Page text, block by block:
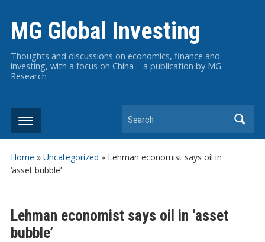
MG Global Investing
Thoughts and discussions on economics, finance and
investing, with a focus on China – a publication by MG
Research
Search
Home » Uncategorized » Lehman economist says oil in
‘asset bubble’
Lehman economist says oil in ‘asset
bubble’